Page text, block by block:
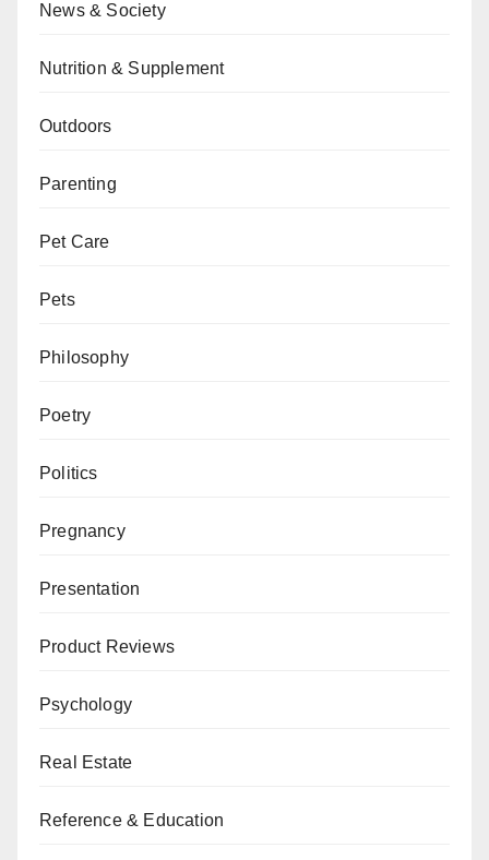
News & Society
Nutrition & Supplement
Outdoors
Parenting
Pet Care
Pets
Philosophy
Poetry
Politics
Pregnancy
Presentation
Product Reviews
Psychology
Real Estate
Reference & Education